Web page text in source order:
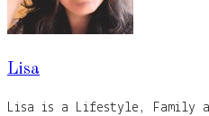
Lisa
Lisa is a Lifestyle, Family